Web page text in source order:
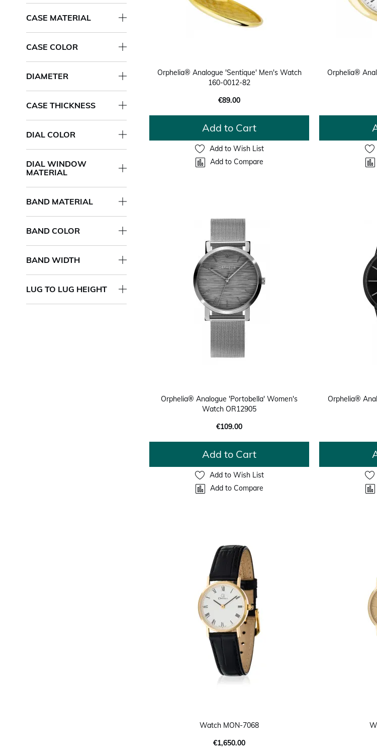
Orphelia® Analogue 'Sentique' Men's Watch
160-0012-82
€89.00
Add to Cart
Add to Wish List
Add to Compare
Orphelia®
Orphelia® Analogue 'Portobella' Women's
Watch OR12905
€109.00
Add to Cart
Add to Wish List
Add to Compare
Orphelia®
Watch MON-7068
€1,650.00
CASE MATERIAL
CASE COLOR
DIAMETER
CASE THICKNESS
DIAL COLOR
DIAL WINDOW
MATERIAL
BAND MATERIAL
BAND COLOR
BAND WIDTH
LUG TO LUG HEIGHT